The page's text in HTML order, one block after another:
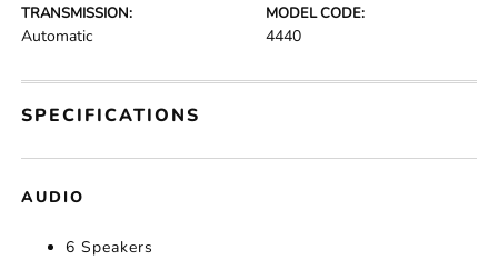
TRANSMISSION:
Automatic
MODEL CODE:
4440
SPECIFICATIONS
AUDIO
6 Speakers